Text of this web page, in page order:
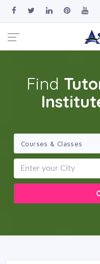
Find
Courses & Classes